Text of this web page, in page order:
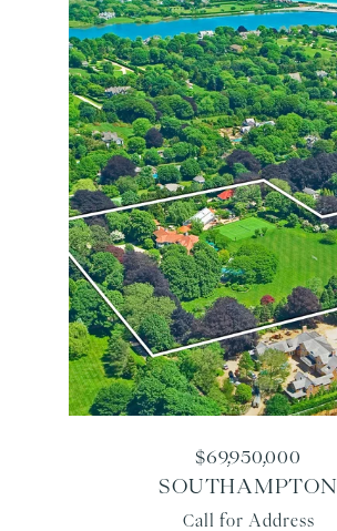
SOUTHAMPTON
Call for Address
$69,950,000